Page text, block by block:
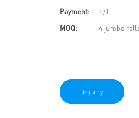
Payment:
T/T
MOQ:
4 jumbo
Inquiry